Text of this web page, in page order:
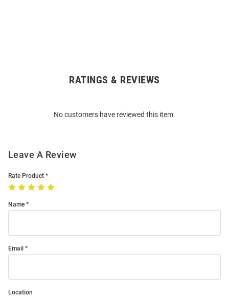
RATINGS & REVIEWS
No customers have reviewed this item.
Leave A Review
Rate Product
Name
Email
Location